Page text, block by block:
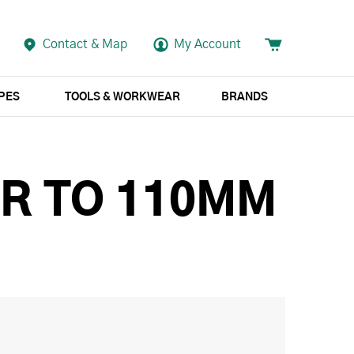
Contact & Map My Account
TOOLS & WORKWEAR BRANDS
TO 110MM